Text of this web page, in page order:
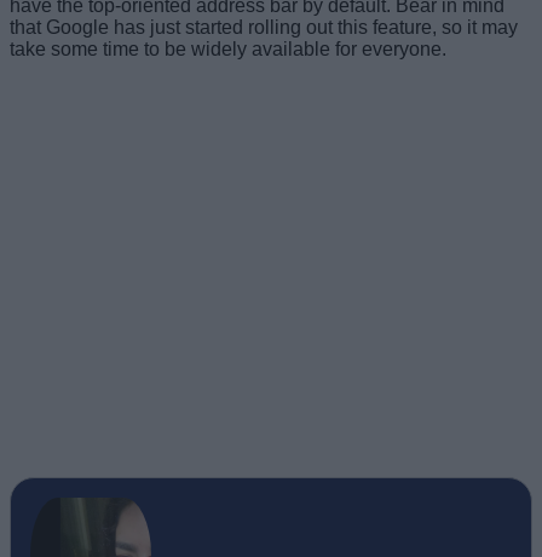
have the top-oriented address bar by default. Bear in mind
that Google has just started rolling out this feature, so it may
take some time to be widely available for everyone.